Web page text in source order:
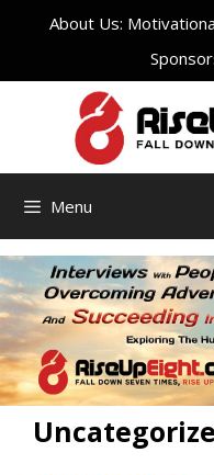
About Us:
Menu